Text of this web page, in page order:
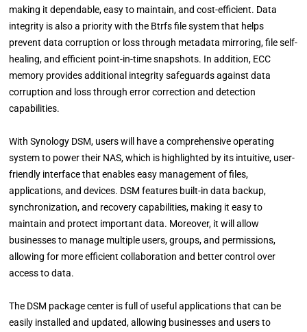
making it dependable, easy to maintain, and cost-efficient. Data
integrity is also a priority with the Btrfs file system that helps
prevent data corruption or loss through metadata mirroring, file self-
healing, and efficient point-in-time snapshots. In addition, ECC
memory provides additional integrity safeguards against data
corruption and loss through error correction and detection
capabilities.
With Synology DSM, users will have a comprehensive operating
system to power their NAS, which is highlighted by its intuitive, user-
friendly interface that enables easy management of files,
applications, and devices. DSM features built-in data backup,
synchronization, and recovery capabilities, making it easy to
maintain and protect important data. Moreover, it will allow
businesses to manage multiple users, groups, and permissions,
allowing for more efficient collaboration and better control over
access to data.
The DSM package center is full of useful applications that can be
easily installed and updated, allowing businesses and users to